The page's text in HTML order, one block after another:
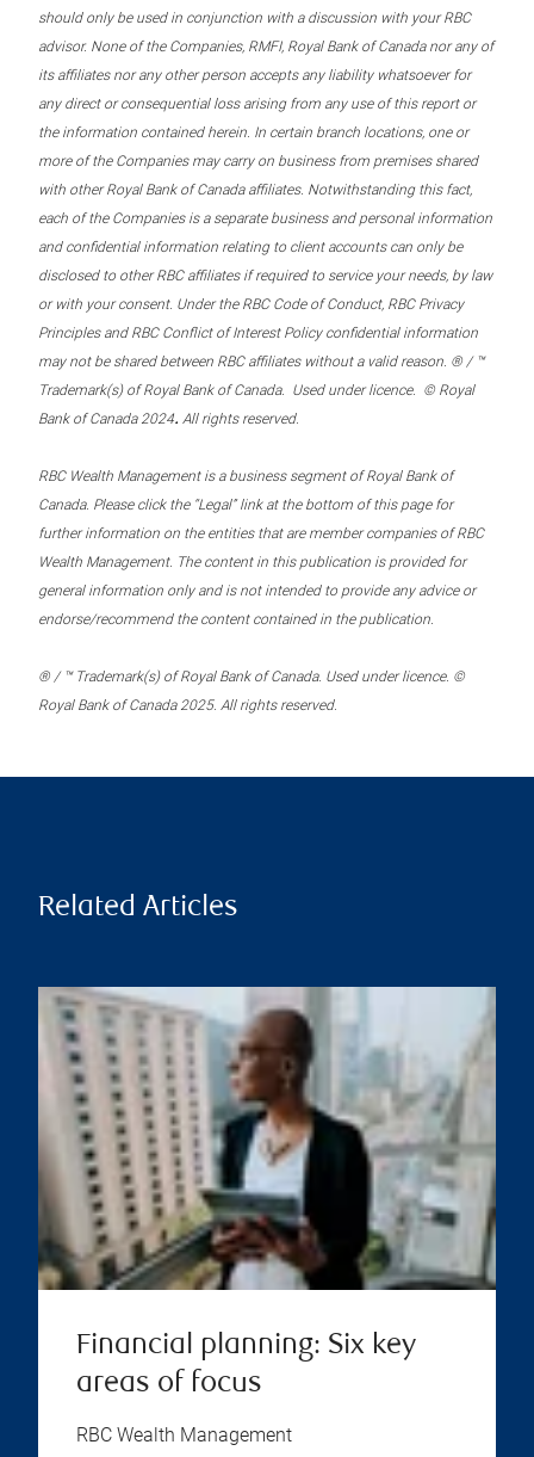
should only be used in conjunction with a discussion with your RBC
advisor. None of the Companies, RMFI, Royal Bank of Canada nor any of
its affiliates nor any other person accepts any liability whatsoever for
any direct or consequential loss arising from any use of this report or
the information contained herein. In certain branch locations, one or
more of the Companies may carry on business from premises shared
with other Royal Bank of Canada affiliates. Notwithstanding this fact,
each of the Companies is a separate business and personal information
and confidential information relating to client accounts can only be
disclosed to other RBC affiliates if required to service your needs, by law
or with your consent. Under the RBC Code of Conduct, RBC Privacy
Principles and RBC Conflict of Interest Policy confidential information
may not be shared between RBC affiliates without a valid reason. ® / ™
Trademark(s) of Royal Bank of Canada. Used under licence. © Royal
Bank of Canada 2024. All rights reserved.
RBC Wealth Management is a business segment of Royal Bank of
Canada. Please click the “Legal” link at the bottom of this page for
further information on the entities that are member companies of RBC
Wealth Management. The content in this publication is provided for
general information only and is not intended to provide any advice or
endorse/recommend the content contained in the publication.
® / ™ Trademark(s) of Royal Bank of Canada. Used under licence. ©
Royal Bank of Canada 2025. All rights reserved.
Related Articles
Financial planning: Six key
areas of focus
RBC Wealth Management